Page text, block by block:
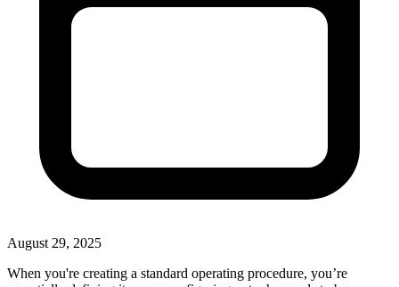
August 29, 2025
When you're creating a standard operating procedure, you’re